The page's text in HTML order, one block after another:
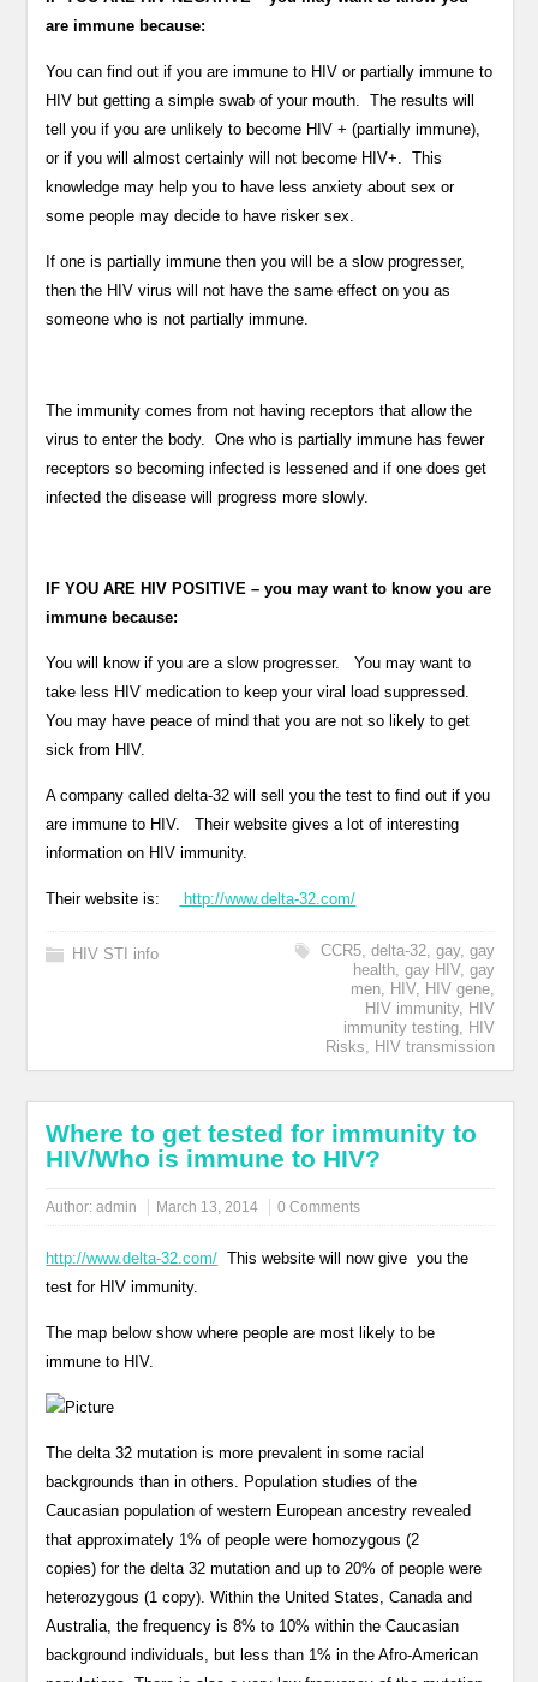
are immune because:
You can find out if you are immune to HIV or partially immune to
HIV but getting a simple swab of your mouth. The results will
tell you if you are unlikely to become HIV + (partially immune),
or if you will almost certainly will not become HIV+. This
knowledge may help you to have less anxiety about sex or
some people may decide to have risker sex.
If one is partially immune then you will be a slow progresser,
then the HIV virus will not have the same effect on you as
someone who is not partially immune.
The immunity comes from not having receptors that allow the
virus to enter the body. One who is partially immune has fewer
receptors so becoming infected is lessened and if one does get
infected the disease will progress more slowly.
IF YOU ARE HIV POSITIVE – you may want to know you are
immune because:
You will know if you are a slow progresser. You may want to
take less HIV medication to keep your viral load suppressed.
You may have peace of mind that you are not so likely to get
sick from HIV.
A company called delta-32 will sell you the test to find out if you
are immune to HIV. Their website gives a lot of interesting
information on HIV immunity.
Their website is: http://www.delta-32.com/
HIV STI info CCR5, delta-32, gay, gay
health, gay HIV, gay
men, HIV, HIV gene,
HIV immunity, HIV
immunity testing, HIV
Risks, HIV transmission
Where to get tested for immunity to
HIV/Who is immune to HIV?
Author:admin March 13, 2014 0 Comments
http://www.delta-32.com/ This website will now give you the
test for HIV immunity.
The map below show where people are most likely to be
immune to HIV.
The delta 32 mutation is more prevalent in some racial
backgrounds than in others. Population studies of the
Caucasian population of western European ancestry revealed
that approximately 1% of people were homozygous (2
copies) for the delta 32 mutation and up to 20% of people were
heterozygous (1 copy). Within the United States, Canada and
Australia, the frequency is 8% to 10% within the Caucasian
background individuals, but less than 1% in the Afro-American